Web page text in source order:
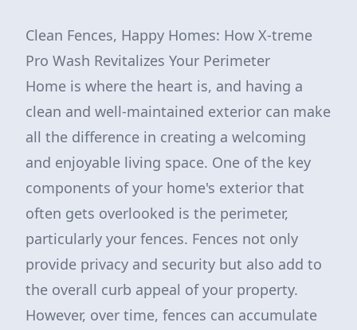
Clean Fences, Happy Homes: How X-treme
Pro Wash Revitalizes Your Perimeter
Home is where the heart is, and having a
clean and well-maintained exterior can make
all the difference in creating a welcoming
and enjoyable living space. One of the key
components of your home's exterior that
often gets overlooked is the perimeter,
particularly your fences. Fences not only
provide privacy and security but also add to
the overall curb appeal of your property.
However, over time, fences can accumulate